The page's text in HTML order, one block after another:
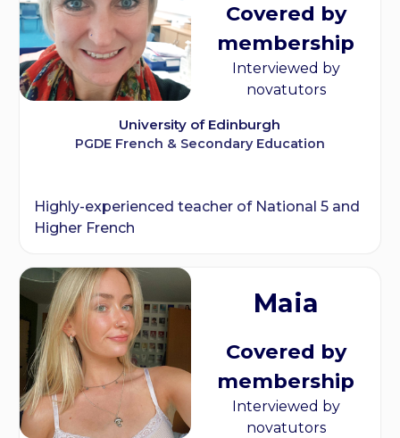
Covered by
membership
Interviewed by
novatutors
University of Edinburgh
PGDE French & Secondary Education
Highly-experienced teacher of National 5 and
Higher French
Maia
Covered by
membership
Interviewed by
novatutors